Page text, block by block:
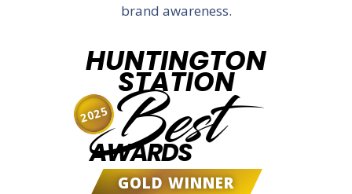
brand awareness.
HUNTINGTON
STATION
Best
AWARDS
GOLD WINNER
2025